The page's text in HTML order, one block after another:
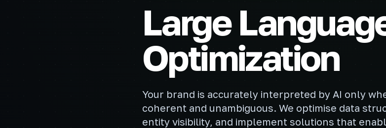
Large
Optimization
Your brand is accurately interpreted by AI only
coherent and unambiguous. We optimise data
entity visibility, and implement solutions that